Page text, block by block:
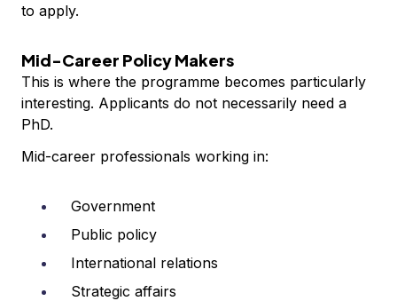
to apply.
Mid-Career Policy Makers
This is where the programme becomes particularly
interesting. Applicants do not necessarily need a
PhD.
Mid-career professionals working in:
Government
Public policy
International relations
Strategic affairs